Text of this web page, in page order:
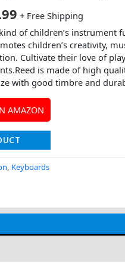
+ Free Shipping
of children’s instrument
children’s creativity,
Cultivate their love of
is made of high
with good timbre and
AMAZON
, Keyboards